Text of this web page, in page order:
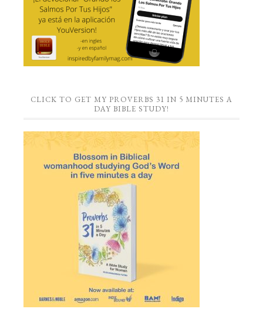
CLICK TO GET MY PROVERBS 31 IN 5 MINUTES A
DAY BIBLE STUDY!